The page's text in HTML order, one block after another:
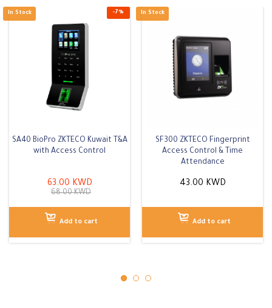
SA40 BioPro ZKTECO Kuwait T&A
with Access Control
63.00 KWD
68.00KWD
Add to cart
SF300 ZKTECO Fingerprint
Access Control & Time
Attendance
43.00 KWD
Add to cart